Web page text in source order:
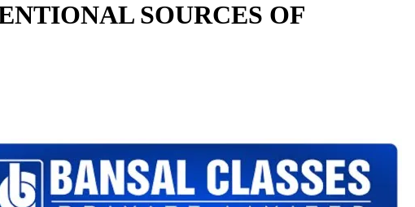
SOURCES OF